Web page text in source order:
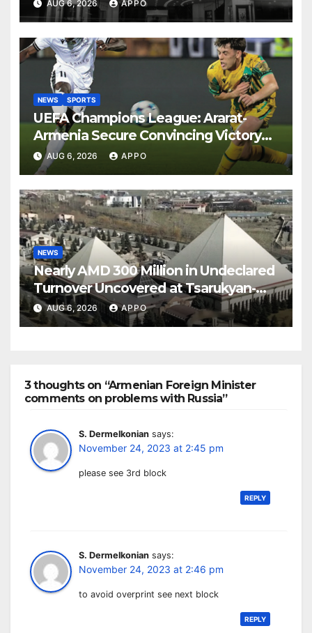
AUG 6, 2026 APPO
NEWS SPORTS
UEFA Champions League: Ararat-
Armenia Secure Convincing Victory
Over Shamrock Rovers 2-0
AUG 6, 2026 APPO
NEWS
Nearly AMD 300 Million in Undeclared
Turnover Uncovered at Tsarukyan-
Owned Entertainment Center
AUG 6, 2026 APPO
3 thoughts on “Armenian Foreign Minister
comments on problems with Russia”
S. Dermelkonian says:
November 24, 2023 at 2:45 pm
please see 3rd block
REPLY
S. Dermelkonian says:
November 24, 2023 at 2:46 pm
to avoid overprint see next block
REPLY